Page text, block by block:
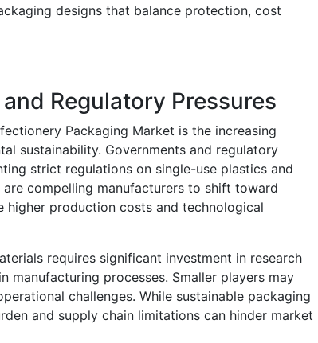
designs that balance protection, cost
Regulatory Pressures
Packaging Market is the increasing
sustainability. Governments and regulatory
strict regulations on single-use plastics and
compelling manufacturers to shift toward
higher production costs and technological
requires significant investment in research
manufacturing processes. Smaller players may
challenges. While sustainable packaging
and supply chain limitations can hinder market